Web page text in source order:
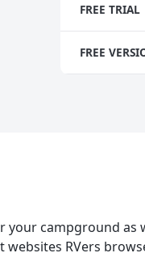
FREE TRIAL
FREE
your campground as
RVers